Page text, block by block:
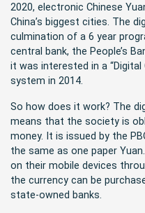
2020, electronic Chinese
China’s biggest cities. The
culmination of a 6 year
central bank, the People’s
it was interested in a
system in 2014.
So how does it work? The
means that the society is
money. It is issued by the
the same as one paper
on their mobile devices
the currency can be
state-owned banks.